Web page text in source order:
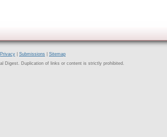
Privacy Submissions
Sitemap
Digest. Duplication of links or content is strictly prohibited.